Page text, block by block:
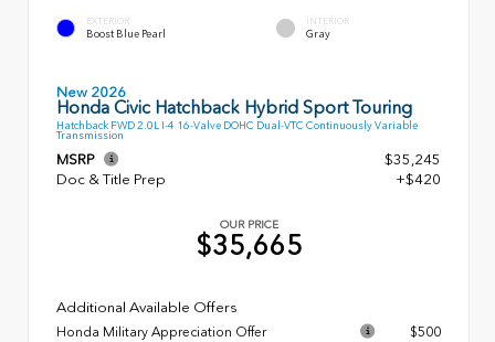
EXTERIOR
Boost Blue Pearl
INTERIOR
Gray
New 2026
Honda Civic Hatchback Hybrid Sport Touring
Hatchback FWD 2.0L I-4 16-Valve DOHC Dual-VTC Continuously Variable
Transmission
MSRP
$35,245
Doc & Title Prep
+$420
OUR PRICE
$35,665
Additional Available Offers
Honda Military Appreciation Offer
$500